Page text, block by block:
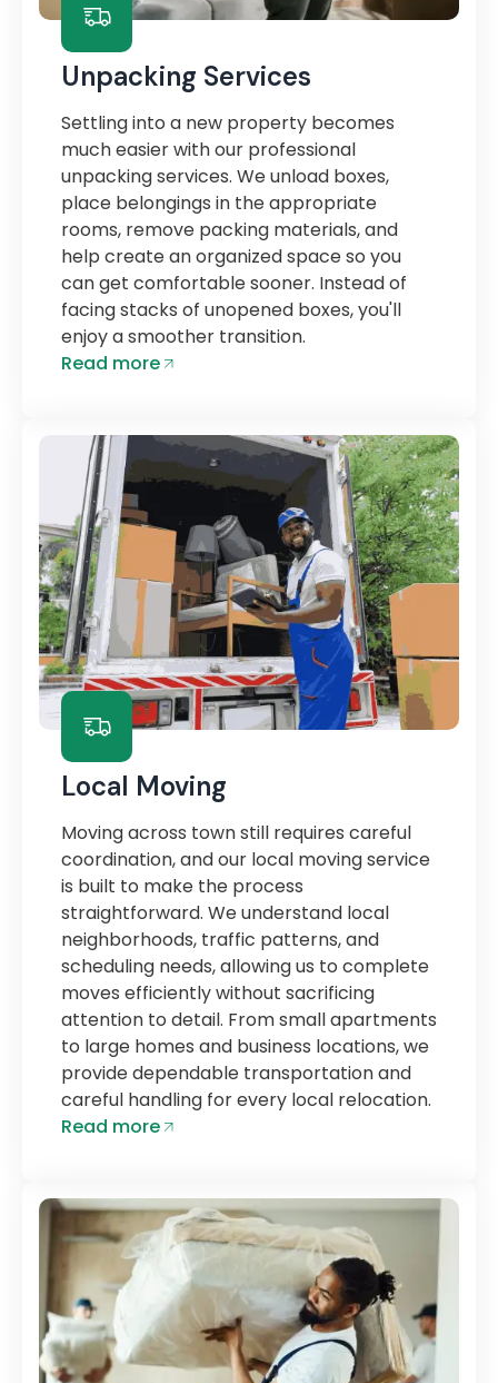
Unpacking Services
Settling into a new property becomes
much easier with our professional
unpacking services. We unload boxes,
place belongings in the appropriate
rooms, remove packing materials, and
help create an organized space so you
can get comfortable sooner. Instead of
facing stacks of unopened boxes, you'll
enjoy a smoother transition.
Read more
Local Moving
Moving across town still requires careful
coordination, and our local moving service
is built to make the process
straightforward. We understand local
neighborhoods, traffic patterns, and
scheduling needs, allowing us to complete
moves efficiently without sacrificing
attention to detail. From small apartments
to large homes and business locations, we
provide dependable transportation and
careful handling for every local relocation.
Read more